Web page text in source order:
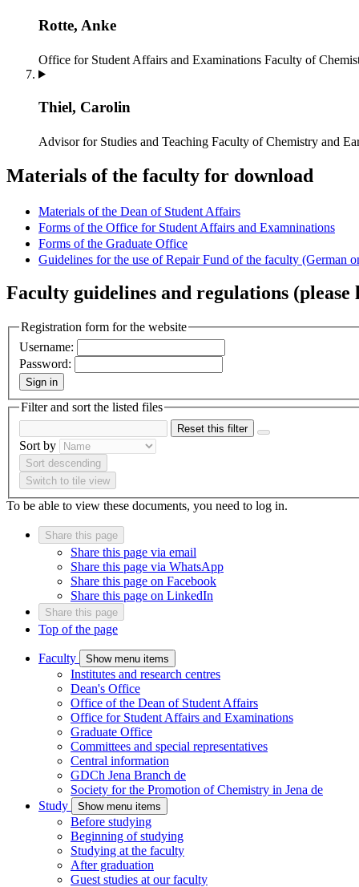
Rotte, Anke
Office for Student Affairs and Examinations Faculty of
Thiel, Carolin
Advisor for Studies and Teaching Faculty of Chemistry and
Materials of the faculty for download
Materials of the Dean of Student Affairs
Forms of the Office for Student Affairs and Examninations
Forms of the Graduate Office
Guidelines for the use of Repair Fund of the faculty (German
Faculty guidelines and regulations (please
Registration form for the website
Username:
Password:
Sign in
Filter and sort the listed files
Reset this filter
Sort by
Sort descending
Switch to tile view
To be able to view these documents, you need to log in.
Share this page
Share this page via email
Share this page via WhatsApp
Share this page on Facebook
Share this page on LinkedIn
Share this page
Top of the page
Faculty Show menu items
Institutes and research centres
Dean's Office
Office of the Dean of Student Affairs
Office for Student Affairs and Examinations
Graduate Office
Committees and special representatives
Central information
GDCh Jena Branch de
Society for the Promotion of Chemistry in Jena de
Study
Show menu items
Before studying
Beginning of studying
Studying at the faculty
After graduation
Guest studies at our faculty